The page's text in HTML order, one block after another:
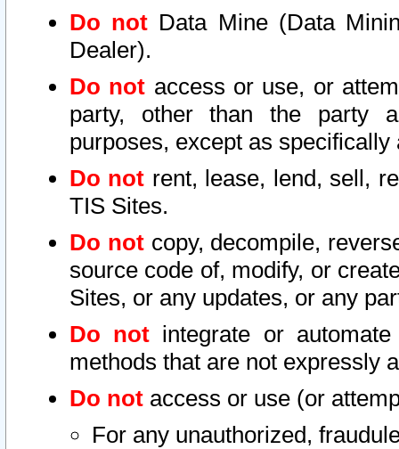
Do not Data Mine (Data
Dealer).
Do not access or use, or
party, other than the party
purposes, except as
Do not rent, lease, lend, sell,
TIS Sites.
Do notcopy, decompile,
source code of, modify, or
Sites, or any updates, or any
Do not integrate or
methods that are not expressly
Do not access or use (or
For any unauthorized,